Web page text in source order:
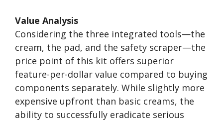
Value Analysis
Considering the three integrated tools—the
cream, the pad, and the safety scraper—the
price point of this kit offers superior
feature-per-dollar value compared to buying
components separately. While slightly more
expensive upfront than basic creams, the
ability to successfully eradicate serious